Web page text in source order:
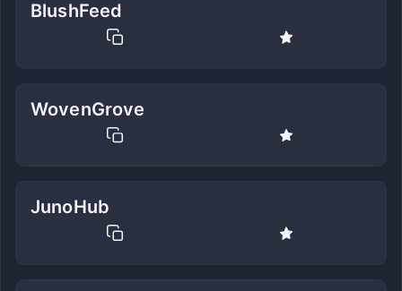
BlushFeed
WovenGrove
JunoHub